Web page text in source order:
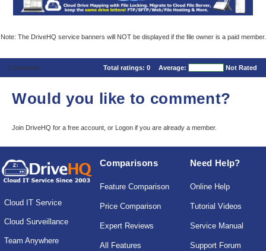
Note: The DriveHQ service banners will NOT be displayed if the file owner is a paid member.
Comments Total ratings: 0 Average: Not Rated
Would you like to comment?
Join DriveHQ for a free account, or Logon if you are already a member.
Cloud IT Service
Cloud Surveillance
Team Anywhere
Comparisons
Feature Comparison
Price Comparison
Expert Reviews
All Features
Need Help?
Online Help
Tutorial Videos
Service Manual
Support Forum